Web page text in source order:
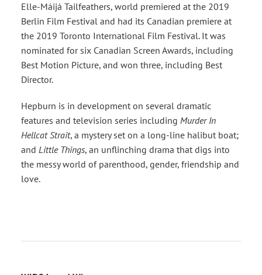
Elle-Máijá Tailfeathers, world premiered at the 2019
Berlin Film Festival and had its Canadian premiere at
the 2019 Toronto International Film Festival. It was
nominated for six Canadian Screen Awards, including
Best Motion Picture, and won three, including Best
Director.
Hepburn is in development on several dramatic
features and television series including Murder In
Hellcat Strait, a mystery set on a long-line halibut boat;
and Little Things, an unflinching drama that digs into
the messy world of parenthood, gender, friendship and
love.